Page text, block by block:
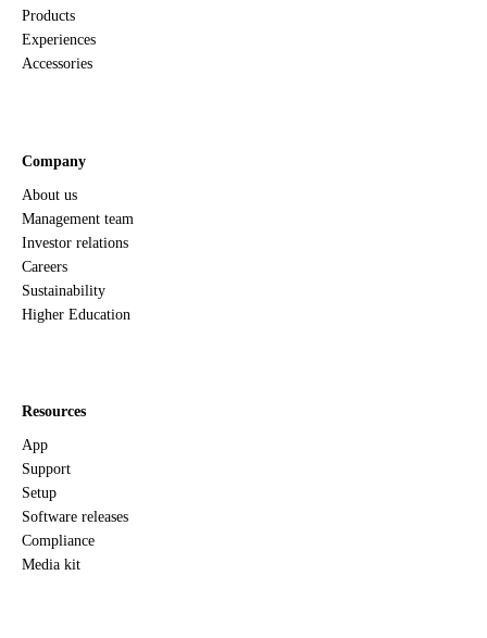
Products
Experiences
Accessories
Company
About us
Management team
Investor relations
Careers
Sustainability
Higher Education
Resources
App
Support
Setup
Software releases
Compliance
Media kit